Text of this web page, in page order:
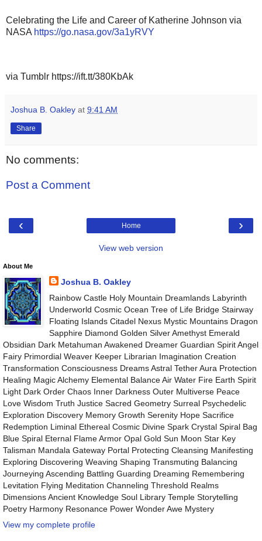
Celebrating the Life and Career of Katherine Johnson via
NASA https://go.nasa.gov/3a1yRVY
via Tumblr https://ift.tt/380KbAk
Joshua B. Oakley at 9:41 AM
Share
No comments:
Post a Comment
‹ ›
Home
View web version
About Me
Joshua B. Oakley
Rainbow Castle Holy Mountain Dreamlands Labyrinth
Underworld Cosmic Ocean Tree of Life Bridge Stairway
Floating Islands Citadel Nexus Mystic Mountains Dragon
Sapphire Diamond Golden Silver Amethyst Emerald
Obsidian Dark Metahuman Awakened Dreamer Guardian Spirit Angel
Fairy Primordial Weaver Keeper Librarian Imagination Creation
Transformation Consciousness Dreams Astral Tether Aura Protection
Healing Magic Alchemy Elemental Balance Air Water Fire Earth Spirit
Light Dark Order Chaos Inner Darkness Outer Multiverse Peace
Love Wisdom Truth Justice Sacred Geometry Surreal Psychedelic
Exploration Discovery Memory Growth Serenity Hope Sacrifice
Redemption Liminal Ethereal Cosmic Divine Spark Crystal Spiral Bag
Blue Spiral Eternal Flame Armor Opal Gold Sun Moon Star Key
Talisman Mandala Gateway Portal Protecting Cleansing Manifesting
Exploring Discovering Weaving Shaping Transmuting Balancing
Journeying Ascending Battling Guarding Dreaming Remembering
Levitation Flying Meditation Channeling Threshold Realms
Dimensions Ancient Knowledge Soul Library Temple Storytelling
Poetry Harmony Resonance Power Wonder Awe Mystery
View my complete profile